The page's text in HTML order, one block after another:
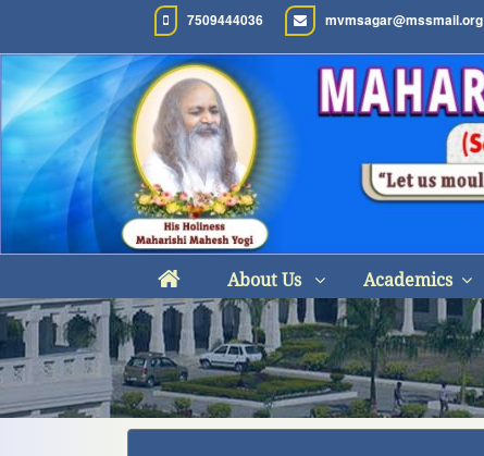
7509444036 mvmsagar@mssmail.org
About Us Academics